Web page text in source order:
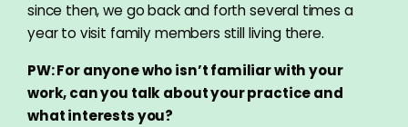
since then, we go back and forth several times a
year to visit family members still living there.
PW: For anyone who isn’t familiar with your
work, can you talk about your practice and
what interests you?